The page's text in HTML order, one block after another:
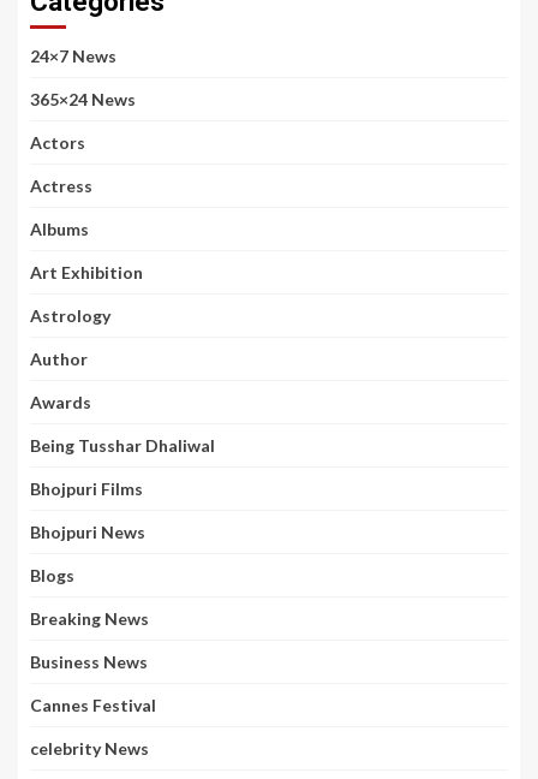
24×7 News
365×24 News
Actors
Actress
Albums
Art Exhibition
Astrology
Author
Awards
Being Tusshar Dhaliwal
Bhojpuri Films
Bhojpuri News
Blogs
Breaking News
Business News
Cannes Festival
celebrity News